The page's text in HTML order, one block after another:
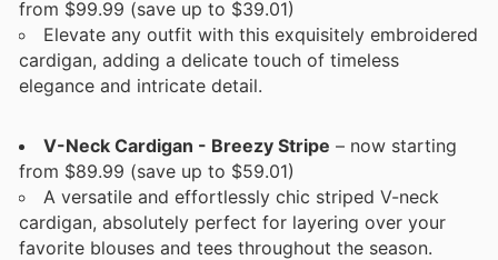
from $99.99 (save up to $39.01)
Elevate any outfit with this exquisitely embroidered
cardigan, adding a delicate touch of timeless
elegance and intricate detail.
V-Neck Cardigan - Breezy Stripe – now starting
from $89.99 (save up to $59.01)
A versatile and effortlessly chic striped V-neck
cardigan, absolutely perfect for layering over your
favorite blouses and tees throughout the season.